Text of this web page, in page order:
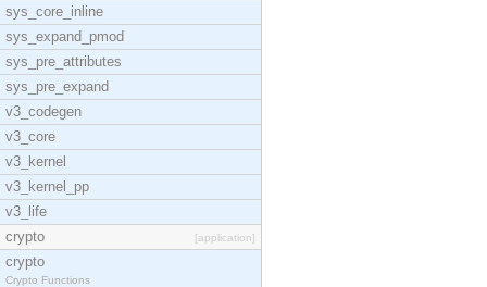
sys_core_inline
sys_expand_pmod
sys_pre_attributes
sys_pre_expand
v3_codegen
v3_core
v3_kernel
v3_kernel_pp
v3_life
crypto
[application]
crypto
Crypto Functions